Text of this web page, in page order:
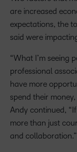
are increased
expectations, the
said were
“What I’m seeing
professional
have more
spend their
Andy continued,
more than just
and collaboration.”